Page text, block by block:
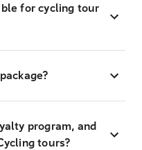
for cycling tour
program, and
tours?